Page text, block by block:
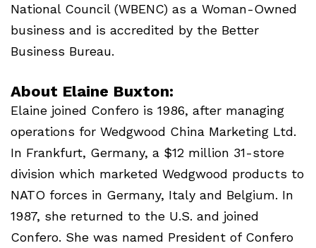
National Council (WBENC) as a Woman-Owned
business and is accredited by the Better
Business Bureau.
About Elaine Buxton:
Elaine joined Confero is 1986, after managing
operations for Wedgwood China Marketing Ltd.
In Frankfurt, Germany, a $12 million 31-store
division which marketed Wedgwood products to
NATO forces in Germany, Italy and Belgium. In
1987, she returned to the U.S. and joined
Confero. She was named President of Confero